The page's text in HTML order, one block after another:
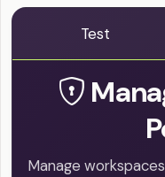
Test
Manage